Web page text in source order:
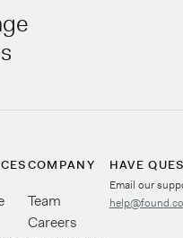
COMPANY
Team
Careers
HAVE
Email our